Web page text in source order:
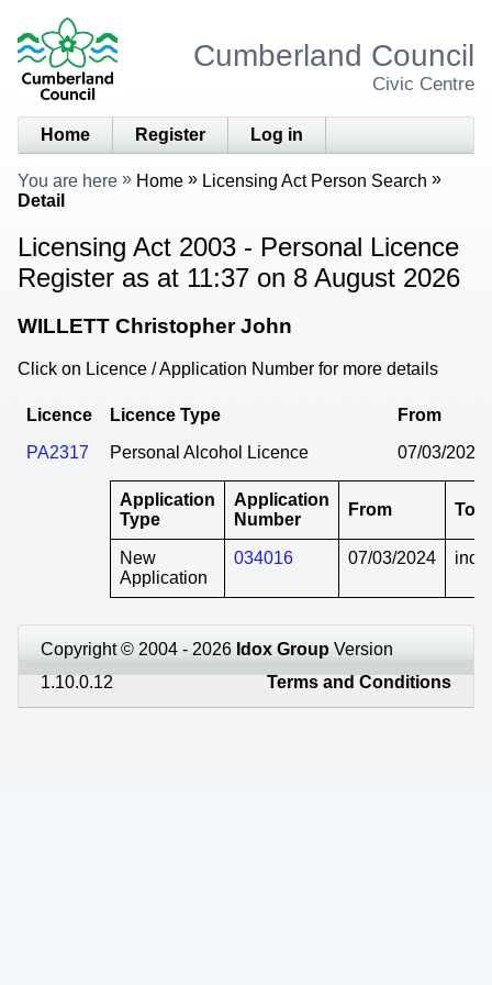
Cumberland Council
Civic Centre
Home Register Log in
You are here Home
Licensing Act Person Search
Detail
Licensing Act 2003 - Personal Licence
Register as at 11:37 on 8 August 2026
WILLETT Christopher John
Click on Licence / Application Number for more details
Licence Licence Type
From
PA2317
Personal Alcohol Licence 07/03/2024
Application
Type
Application
Number
From To
New
Application
034016 07/03/2024
Copyright © 2004 - 2026 Idox Group Version
1.10.0.12
Terms and Conditions